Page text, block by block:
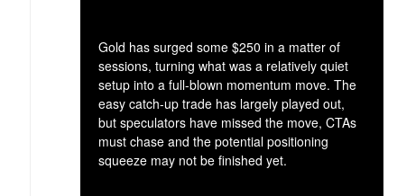
Gold has surged some $250 in a matter of
sessions, turning what was a relatively quiet
setup into a full-blown momentum move. The
easy catch-up trade has largely played out,
but speculators have missed the move, CTAs
must chase and the potential positioning
squeeze may not be finished yet.